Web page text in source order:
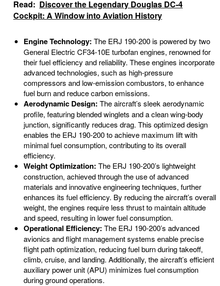
Read: Discover the Legendary Douglas DC-4
Cockpit: A Window into Aviation History
Engine Technology: The ERJ 190-200 is powered by two
General Electric CF34-10E turbofan engines, renowned for
their fuel efficiency and reliability. These engines incorporate
advanced technologies, such as high-pressure
compressors and low-emission combustors, to enhance
fuel burn and reduce carbon emissions.
Aerodynamic Design: The aircraft’s sleek aerodynamic
profile, featuring blended winglets and a clean wing-body
junction, significantly reduces drag. This optimized design
enables the ERJ 190-200 to achieve maximum lift with
minimal fuel consumption, contributing to its overall
efficiency.
Weight Optimization: The ERJ 190-200’s lightweight
construction, achieved through the use of advanced
materials and innovative engineering techniques, further
enhances its fuel efficiency. By reducing the aircraft’s overall
weight, the engines require less thrust to maintain altitude
and speed, resulting in lower fuel consumption.
Operational Efficiency: The ERJ 190-200’s advanced
avionics and flight management systems enable precise
flight path optimization, reducing fuel burn during takeoff,
climb, cruise, and landing. Additionally, the aircraft’s efficient
auxiliary power unit (APU) minimizes fuel consumption
during ground operations.